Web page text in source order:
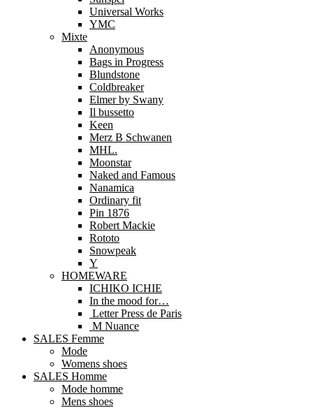
Universal Works
YMC
Mixte
Anonymous
Bags in Progress
Blundstone
Coldbreaker
Elmer by Swany
Il bussetto
Keen
Merz B Schwanen
MHL.
Moonstar
Naked and Famous
Nanamica
Ordinary fit
Pin 1876
Robert Mackie
Rototo
Snowpeak
Y
HOMEWARE
ICHIKO ICHIE
In the mood for…
Letter Press de Paris
M Nuance
SALES Femme
Mode
Womens shoes
SALES Homme
Mode homme
Mens shoes